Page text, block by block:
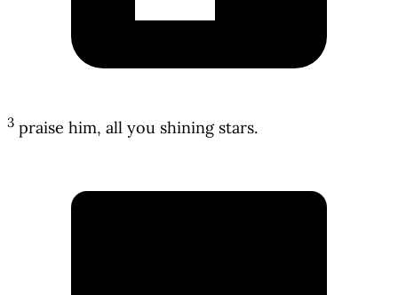
3 praise him, all you shining stars.